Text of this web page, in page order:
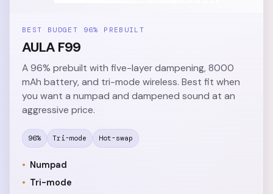
BEST BUDGET 96% PREBUILT
AULA F99
A 96% prebuilt with five-layer dampening, 8000
mAh battery, and tri-mode wireless. Best fit when
you want a numpad and dampened sound at an
aggressive price.
96% Tri-mode Hot-swap
Numpad
Tri-mode